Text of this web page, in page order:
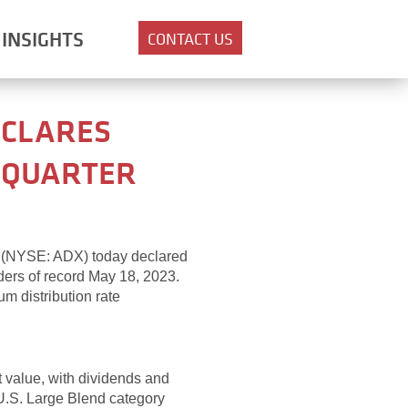
CONTACT US
ADX) today declared
of record May 18, 2023.
distribution rate
value, with dividends and
Large Blend category